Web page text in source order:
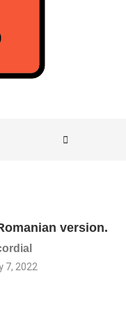
version.
7, 2022